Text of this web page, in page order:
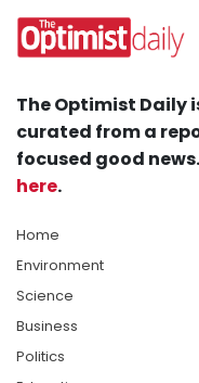
The Optimist Daily
curated from a
focused good
here.
Home
Environment
Science
Business
Politics